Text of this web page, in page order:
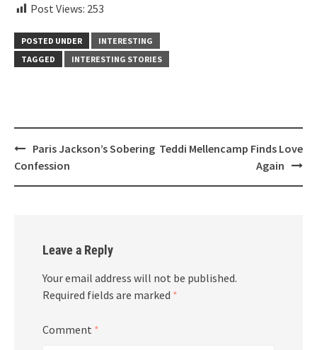
Post Views: 253
POSTED UNDER
INTERESTING
TAGGED
INTERESTING STORIES
Post
navigation
Paris Jackson’s Sobering
Confession
Teddi Mellencamp Finds Love
Again
Leave a Reply
Your email address will not be published.
Required fields are marked *
Comment *